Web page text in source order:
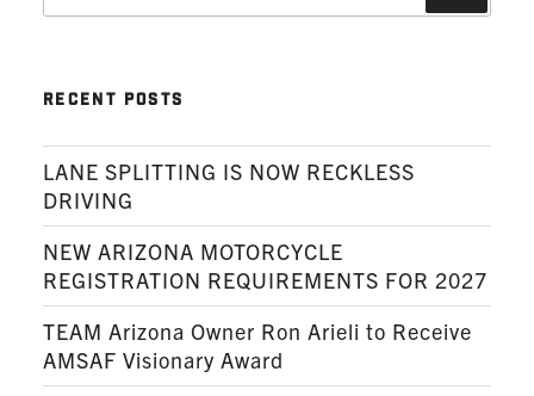
RECENT POSTS
LANE SPLITTING IS NOW RECKLESS
DRIVING
NEW ARIZONA MOTORCYCLE
REGISTRATION REQUIREMENTS FOR 2027
TEAM Arizona Owner Ron Arieli to Receive
AMSAF Visionary Award